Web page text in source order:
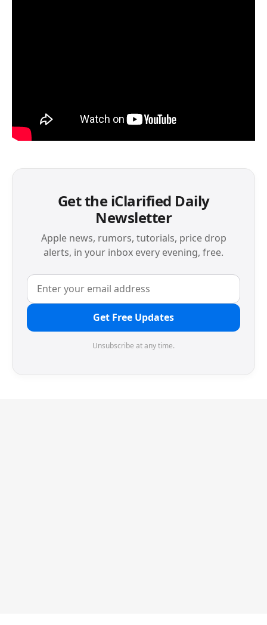
Get the iClarified Daily
Newsletter
Apple news, rumors, tutorials, price drop
alerts, in your inbox every evening, free.
Get Free Updates
Unsubscribe at any time.